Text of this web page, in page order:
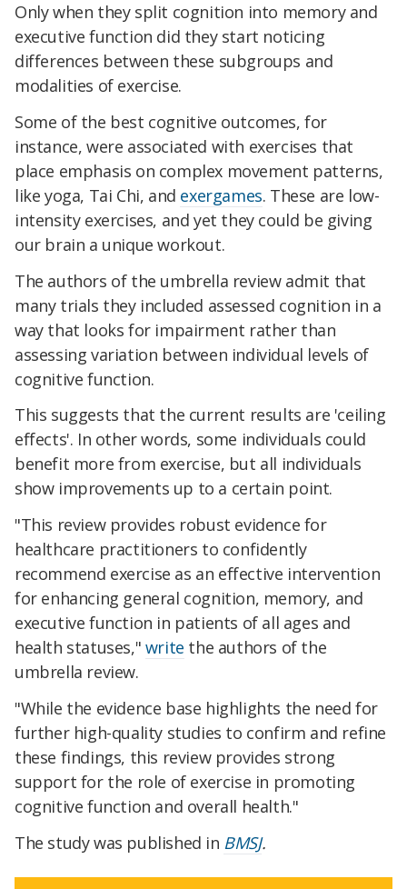
Only when they split cognition into memory and
executive function did they start noticing
differences between these subgroups and
modalities of exercise.
Some of the best cognitive outcomes, for
instance, were associated with exercises that
place emphasis on complex movement patterns,
like yoga, Tai Chi, and exergames. These are low-
intensity exercises, and yet they could be giving
our brain a unique workout.
The authors of the umbrella review admit that
many trials they included assessed cognition in a
way that looks for impairment rather than
assessing variation between individual levels of
cognitive function.
This suggests that the current results are 'ceiling
effects'. In other words, some individuals could
benefit more from exercise, but all individuals
show improvements up to a certain point.
"This review provides robust evidence for
healthcare practitioners to confidently
recommend exercise as an effective intervention
for enhancing general cognition, memory, and
executive function in patients of all ages and
health statuses," write the authors of the
umbrella review.
"While the evidence base highlights the need for
further high-quality studies to confirm and refine
these findings, this review provides strong
support for the role of exercise in promoting
cognitive function and overall health."
The study was published in BMSJ.